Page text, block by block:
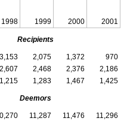
1998 1999 2000 2001
Recipients
3,153 2,075 1,372
970
2,607 2,468 2,376
2,186
1,215 1,283 1,467 1,425
Deemors
11,287 11,476
11,296